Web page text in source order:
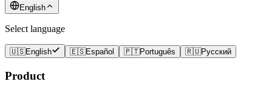
English
Select language
🇺🇸English 🇪🇸Español 🇵🇹Português 🇷🇺Русский
Product